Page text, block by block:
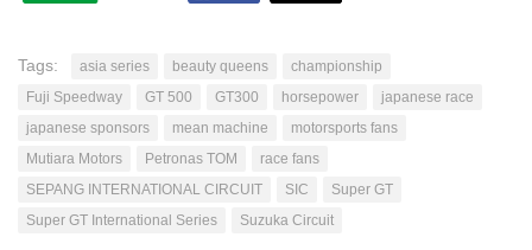
Tags: asia series beauty queens
championship
Fuji Speedway
GT 500 GT300 horsepower
japanese race
japanese sponsors
mean machine
motorsports fans
Mutiara Motors
Petronas TOM
race fans
SEPANG INTERNATIONAL CIRCUIT
SIC
Super GT
Super GT International Series
Suzuka Circuit